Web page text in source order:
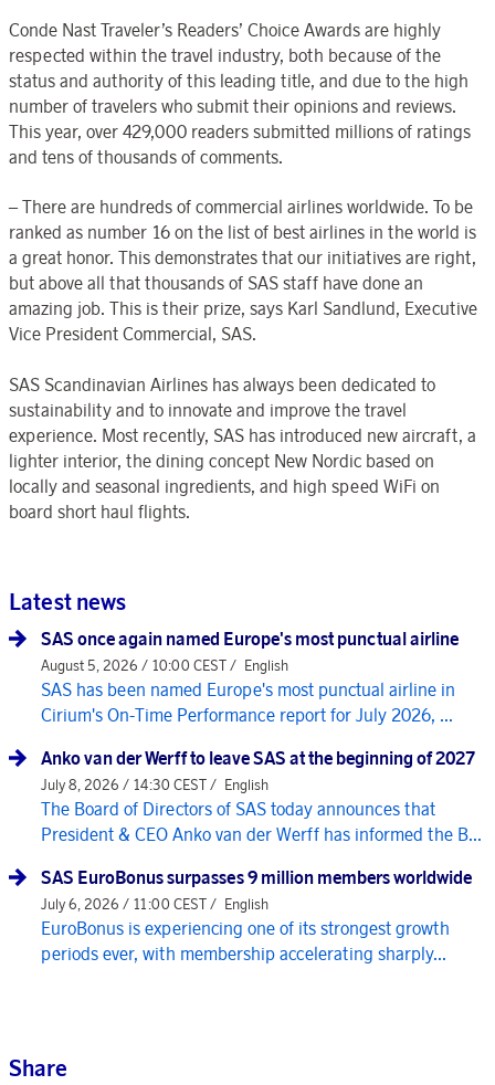
Conde Nast Traveler’s Readers’ Choice Awards are highly
respected within the travel industry, both because of the
status and authority of this leading title, and due to the high
number of travelers who submit their opinions and reviews.
This year, over 429,000 readers submitted millions of ratings
and tens of thousands of comments.
– There are hundreds of commercial airlines worldwide. To be
ranked as number 16 on the list of best airlines in the world is
a great honor. This demonstrates that our initiatives are right,
but above all that thousands of SAS staff have done an
amazing job. This is their prize, says Karl Sandlund, Executive
Vice President Commercial, SAS.
SAS Scandinavian Airlines has always been dedicated to
sustainability and to innovate and improve the travel
experience. Most recently, SAS has introduced new aircraft, a
lighter interior, the dining concept New Nordic based on
locally and seasonal ingredients, and high speed WiFi on
board short haul flights.
Latest news
SAS once again named Europe's most punctual airline
August 5, 2026 / 10:00 CEST / English
SAS has been named Europe's most punctual airline in
Cirium's On-Time Performance report for July 2026, ...
Anko van der Werff to leave SAS at the beginning of 2027
July 8, 2026 / 14:30 CEST / English
The Board of Directors of SAS today announces that
President & CEO Anko van der Werff has informed the B...
SAS EuroBonus surpasses 9 million members worldwide
July 6, 2026 / 11:00 CEST / English
EuroBonus is experiencing one of its strongest growth
periods ever, with membership accelerating sharply...
Share